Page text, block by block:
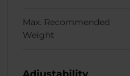
Max. Recommended
Weight